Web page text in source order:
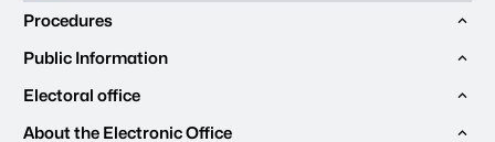
Procedures
Public Information
Electoral office
About the Electronic Office